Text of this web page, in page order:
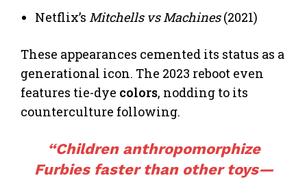
Netflix’s Mitchells vs Machines(2021)
These appearances cemented its status as a
generational icon. The 2023 reboot even
features tie-dye colors, nodding to its
counterculture following.
“Children anthropomorphize
Furbies faster than other toys—